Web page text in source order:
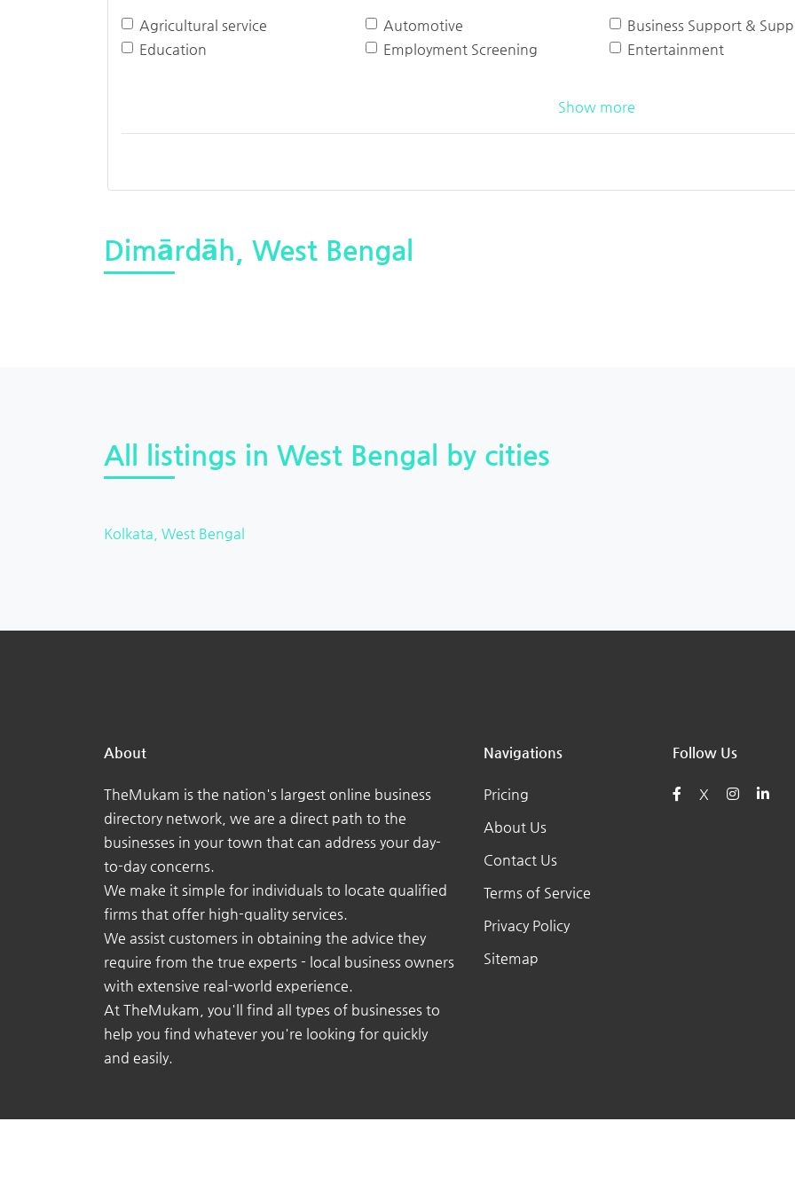
Agricultural service Automotive Business Support &
Education
Employment Screening Entertainment
Show more
Dimārdāh, West Bengal
All listings in West Bengal by cities
Kolkata, West Bengal
About
TheMukam is the nation's largest online business
directory network, we are a direct path to the
businesses in your town that can address your day-
to-day concerns.
We make it simple for individuals to locate qualified
firms that offer high-quality services.
We assist customers in obtaining the advice they
require from the true experts - local business owners
with extensive real-world experience.
At TheMukam, you'll find all types of businesses to
help you find whatever you're looking for quickly
and easily.
Navigations
Pricing
About Us
Contact Us
Terms of Service
Privacy Policy
Sitemap
Follow Us
X